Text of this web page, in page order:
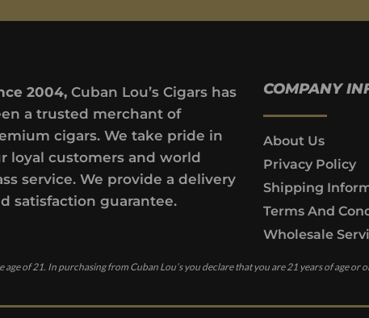
2004,Cuban Lou’s Cigars has
a trusted merchant of
cigars. We take pride in
loyal customers and world
service. We provide a delivery
satisfaction guarantee.
of 21. In purchasing from Cuban Lou’s you declare that you are 21 years of age
COMPANY
About Us
Privacy Policy
Shipping
Terms And
Wholesale